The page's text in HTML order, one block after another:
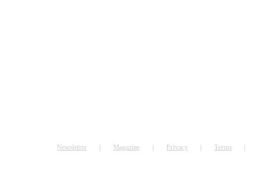
Newsletter Magazine Privacy Terms